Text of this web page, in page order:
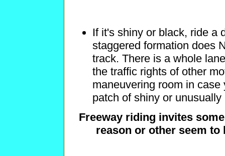
If it's shiny or black, ride a
staggered formation does
track. There is a whole
the traffic rights of other
maneuvering room in
patch of shiny or
Freeway riding invites
reason or other seem to